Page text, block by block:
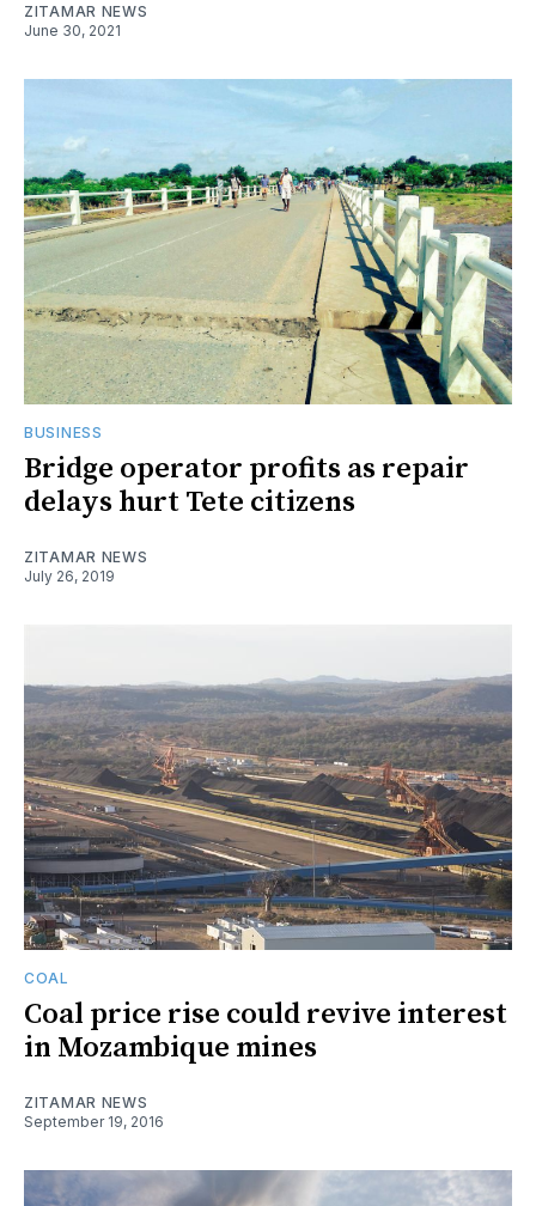
ZITAMAR NEWS
June 30, 2021
BUSINESS
Bridge operator profits as repair
delays hurt Tete citizens
ZITAMAR NEWS
July 26, 2019
COAL
Coal price rise could revive interest
in Mozambique mines
ZITAMAR NEWS
September 19, 2016